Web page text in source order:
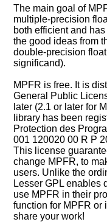
The main goal of
multiple-precision
both efficient and
the good ideas from
double-precision
significand).
MPFR is free. It is
General Public
later (2.1 or later for
library has been
Protection des
001 120020 00 R P
This license
change MPFR, to
users. Unlike the
Lesser GPL enables
use MPFR in their
function for MPFR or
share your work!